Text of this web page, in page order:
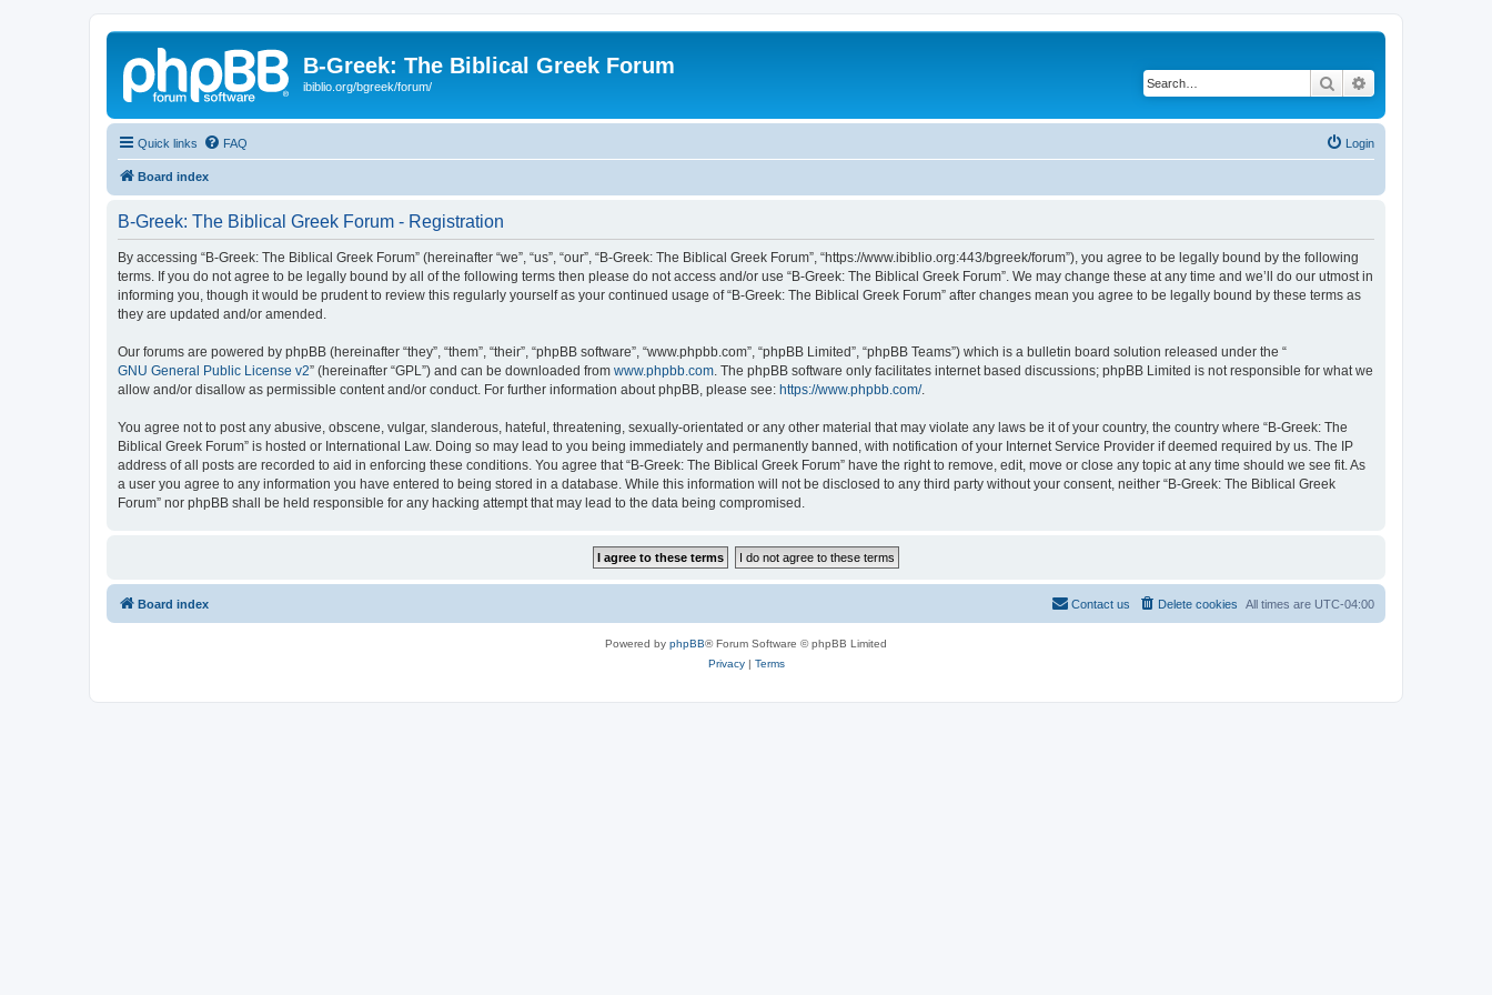
B-Greek: The Biblical Greek Forum
ibiblio.org/bgreek/forum/ Search
Quick links FAQ Login
Board index
B-Greek: The Biblical Greek Forum - Registration
By accessing “B-Greek: The Biblical Greek Forum” (hereinafter “we”, “us”, “our”, “B-Greek: The Biblical Greek Forum”, “https://www.ibiblio.org:443/bgreek/forum”), you agree to be legally bound by the following
terms. If you do not agree to be legally bound by all of the following terms then please do not access and/or use “B-Greek: The Biblical Greek Forum”. We may change these at any time and we’ll do our utmost in
informing you, though it would be prudent to review this regularly yourself as your continued usage of “B-Greek: The Biblical Greek Forum” after changes mean you agree to be legally bound by these terms as
they are updated and/or amended.
Our forums are powered by phpBB (hereinafter “they”, “them”, “their”, “phpBB software”, “www.phpbb.com”, “phpBB Limited”, “phpBB Teams”) which is a bulletin board solution released under the “
GNU General Public License v2” (hereinafter “GPL”) and can be downloaded from www.phpbb.com . The phpBB software only facilitates internet based discussions; phpBB Limited is not responsible for what we
allow and/or disallow as permissible content and/or conduct. For further information about phpBB, please see: https://www.phpbb.com/.
You agree not to post any abusive, obscene, vulgar, slanderous, hateful, threatening, sexually-orientated or any other material that may violate any laws be it of your country, the country where “B-Greek: The
Biblical Greek Forum” is hosted or International Law. Doing so may lead to you being immediately and permanently banned, with notification of your Internet Service Provider if deemed required by us. The IP
address of all posts are recorded to aid in enforcing these conditions. You agree that “B-Greek: The Biblical Greek Forum” have the right to remove, edit, move or close any topic at any time should we see fit. As
a user you agree to any information you have entered to being stored in a database. While this information will not be disclosed to any third party without your consent, neither “B-Greek: The Biblical Greek
Forum” nor phpBB shall be held responsible for any hacking attempt that may lead to the data being compromised.
Board index All times are UTC-04:00
Delete cookies
Contact us
Powered by phpBB® Forum Software © phpBB Limited
Privacy| Terms